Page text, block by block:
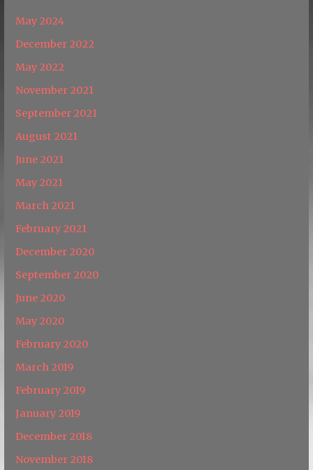
May 2024
December 2022
May 2022
November 2021
September 2021
August 2021
June 2021
May 2021
March 2021
February 2021
December 2020
September 2020
June 2020
May 2020
February 2020
March 2019
February 2019
January 2019
December 2018
November 2018